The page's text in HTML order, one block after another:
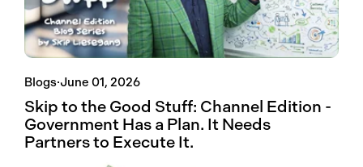
Blogs·June 01, 2026
Skip to the Good Stuff: Channel Edition -
Government Has a Plan. It Needs
Partners to Execute It.